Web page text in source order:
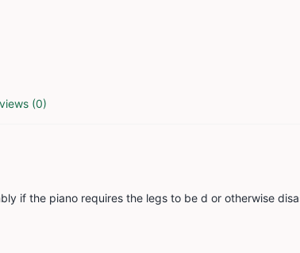
(0)
if the piano requires the legs to be d or otherwise